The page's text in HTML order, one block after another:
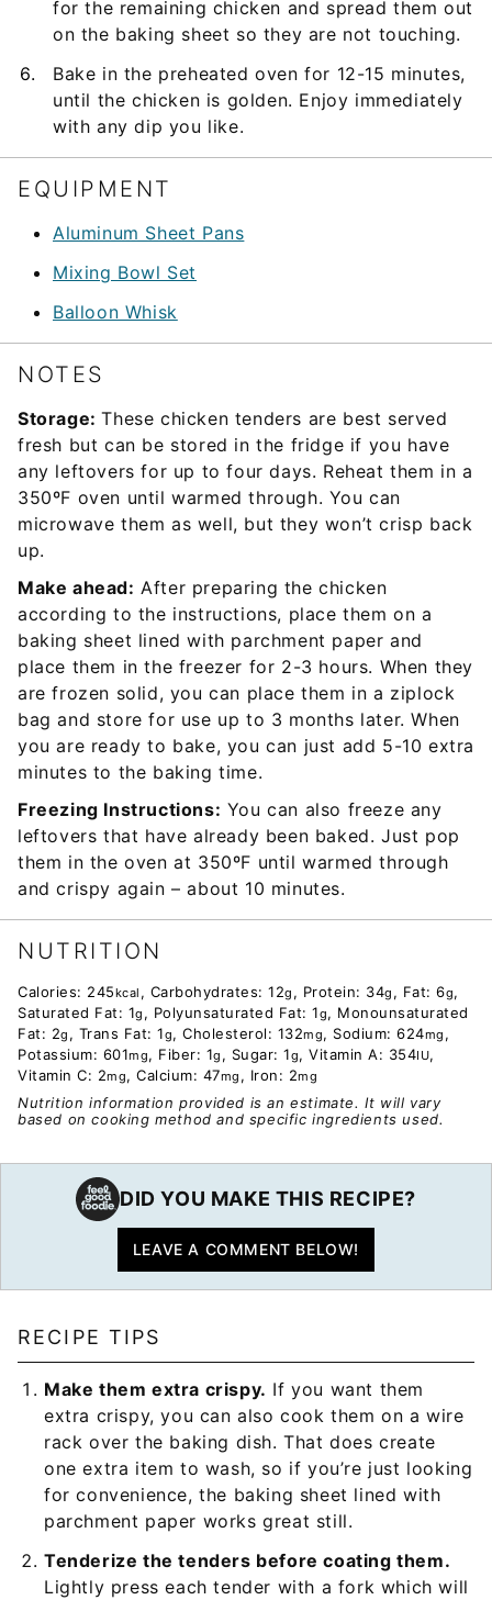
for the remaining chicken and spread them out
on the baking sheet so they are not touching.
Bake in the preheated oven for 12-15 minutes,
until the chicken is golden. Enjoy immediately
with any dip you like.
EQUIPMENT
Aluminum Sheet Pans
Mixing Bowl Set
Balloon Whisk
NOTES
Storage:These chicken tenders are best served
fresh but can be stored in the fridge if you have
any leftovers for up to four days. Reheat them in a
350ºF oven until warmed through. You can
microwave them as well, but they won’t crisp back
up.
Make ahead: After preparing the chicken
according to the instructions, place them on a
baking sheet lined with parchment paper and
place them in the freezer for 2-3 hours. When they
are frozen solid, you can place them in a ziplock
bag and store for use up to 3 months later. When
you are ready to bake, you can just add 5-10 extra
minutes to the baking time.
Freezing Instructions: You can also freeze any
leftovers that have already been baked. Just pop
them in the oven at 350ºF until warmed through
and crispy again – about 10 minutes.
NUTRITION
Calories: 245kcal , Carbohydrates: 12g , Protein: 34g , Fat: 6g,
Saturated Fat: 1g , Polyunsaturated Fat: 1g, Monounsaturated
Fat: 2g , Trans Fat: 1g, Cholesterol: 132mg, Sodium: 624mg ,
Potassium: 601mg, Fiber: 1g , Sugar: 1g, Vitamin A: 354IU,
Vitamin C: 2mg, Calcium: 47mg , Iron: 2mg
Nutrition information provided is an estimate. It will vary
based on cooking method and specific ingredients used.
DID YOU MAKE THIS RECIPE?
LEAVE A COMMENT BELOW!
RECIPE TIPS
Make them extra crispy. If you want them
extra crispy, you can also cook them on a wire
rack over the baking dish. That does create
one extra item to wash, so if you’re just looking
for convenience, the baking sheet lined with
parchment paper works great still.
Tenderize the tenders before coating them.
Lightly press each tender with a fork which will